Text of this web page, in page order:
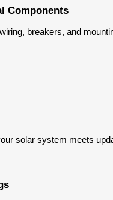
Components
breakers, and
solar system meets